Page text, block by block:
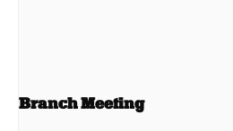
Branch Meeting